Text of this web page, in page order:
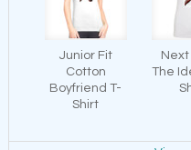
Junior Fit
Cotton
Boyfriend T-
Shirt
Next
The